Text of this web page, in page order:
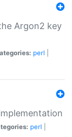
Argon2 key
perl
perl